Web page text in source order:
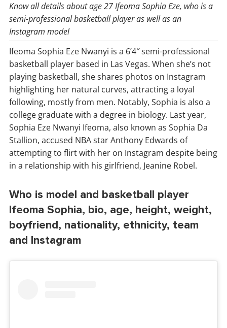
Know all details about age 27 Ifeoma Sophia Eze, who is a
semi-professional basketball player as well as an
Instagram model
Ifeoma Sophia Eze Nwanyi is a 6’4″ semi-professional
basketball player based in Las Vegas. When she’s not
playing basketball, she shares photos on Instagram
highlighting her natural curves, attracting a loyal
following, mostly from men. Notably, Sophia is also a
college graduate with a degree in biology. Last year,
Sophia Eze Nwanyi Ifeoma, also known as Sophia Da
Stallion, accused NBA star Anthony Edwards of
attempting to flirt with her on Instagram despite being
in a relationship with his girlfriend, Jeanine Robel.
Who is model and basketball player
Ifeoma Sophia, bio, age, height, weight,
boyfriend, nationality, ethnicity, team
and Instagram